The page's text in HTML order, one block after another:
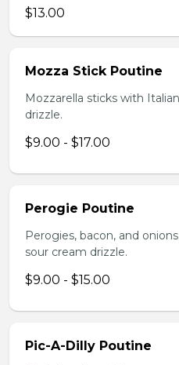
$13.00
Mozza Stick Poutine
Mozzarella sticks with
drizzle.
$9.00 - $17.00
Perogie Poutine
Perogies, bacon, and
sour cream drizzle.
$9.00 - $15.00
Pic-A-Dilly Poutine